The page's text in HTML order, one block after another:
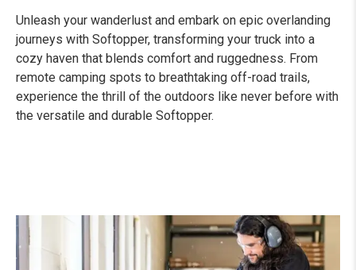
Unleash your wanderlust and embark on epic overlanding
journeys with Softopper, transforming your truck into a
cozy haven that blends comfort and ruggedness. From
remote camping spots to breathtaking off-road trails,
experience the thrill of the outdoors like never before with
the versatile and durable Softopper.